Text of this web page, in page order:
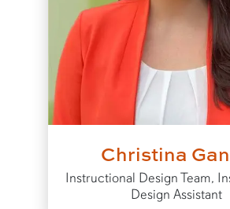
Christina
Instructional Design Team,
Design Assistant